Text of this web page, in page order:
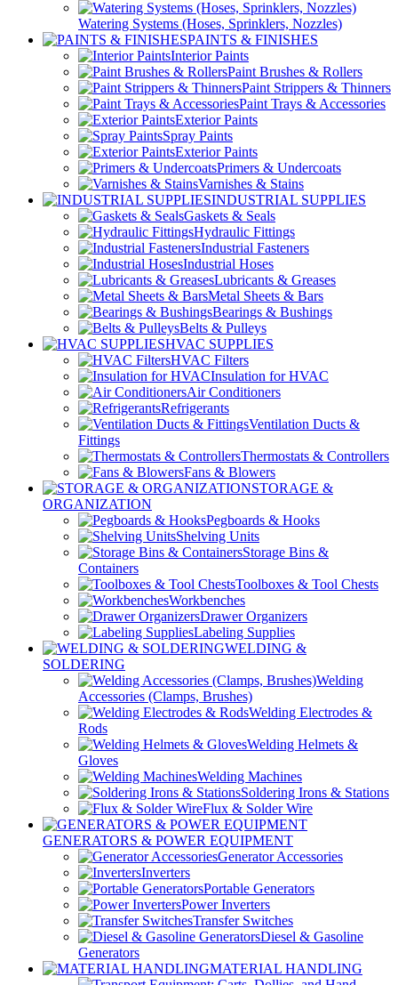
Watering Systems (Hoses, Sprinklers, Nozzles)
PAINTS & FINISHES
Interior Paints
Paint Brushes & Rollers
Paint Strippers & Thinners
Paint Trays & Accessories
Exterior Paints
Spray Paints
Exterior Paints
Primers & Undercoats
Varnishes & Stains
INDUSTRIAL SUPPLIES
Gaskets & Seals
Hydraulic Fittings
Industrial Fasteners
Industrial Hoses
Lubricants & Greases
Metal Sheets & Bars
Bearings & Bushings
Belts & Pulleys
HVAC SUPPLIES
HVAC Filters
Insulation for HVAC
Air Conditioners
Refrigerants
Ventilation Ducts &
Fittings
Thermostats & Controllers
Fans & Blowers
STORAGE &
ORGANIZATION
Pegboards & Hooks
Shelving Units
Storage Bins &
Containers
Toolboxes & Tool Chests
Workbenches
Drawer Organizers
Labeling Supplies
WELDING &
SOLDERING
Welding
Accessories (Clamps, Brushes)
Welding Electrodes &
Rods
Welding Helmets &
Gloves
Welding Machines
Soldering Irons & Stations
Flux & Solder Wire
GENERATORS & POWER EQUIPMENT
Generator Accessories
Inverters
Portable Generators
Power Inverters
Transfer Switches
Diesel & Gasoline
Generators
MATERIAL HANDLING